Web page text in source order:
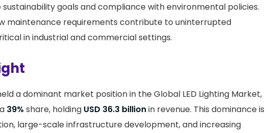
goals and compliance with environmental policies.
maintenance requirements contribute to uninterrupted
in industrial and commercial settings.
a dominant market position in the Global LED Lighting Market,
39% share, holding USD 36.3 billionin revenue. This dominance is
large-scale infrastructure development, and increasing